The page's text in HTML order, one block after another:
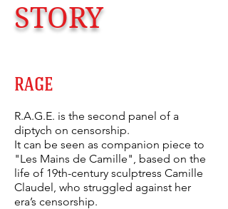
STORY
R.A.G.E. is the second panel of a
diptych on censorship.
It can be seen as companion piece to
"Les Mains de Camille", based on the
life of 19th-century sculptress Camille
Claudel, who struggled against her
era’s censorship.
RAGE